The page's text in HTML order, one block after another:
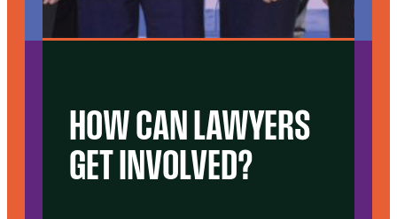
HOW CAN LAWYERS
GET INVOLVED?